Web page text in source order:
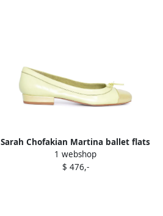
Sarah Chofakian Martina ballet flats
Yellow
1 webshop
$ 476,-